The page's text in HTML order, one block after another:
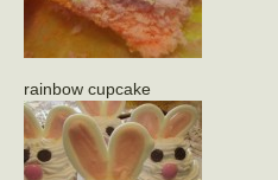
rainbow cupcake